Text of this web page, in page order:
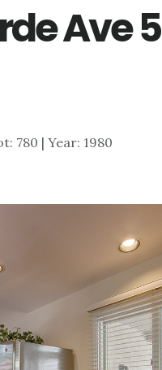
Ave
780 | Year: 1980